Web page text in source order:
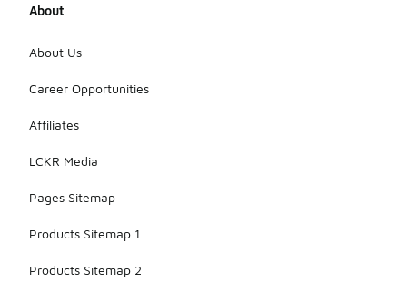
About
About Us
Career Opportunities
Affiliates
LCKR Media
Pages Sitemap
Products Sitemap 1
Products Sitemap 2